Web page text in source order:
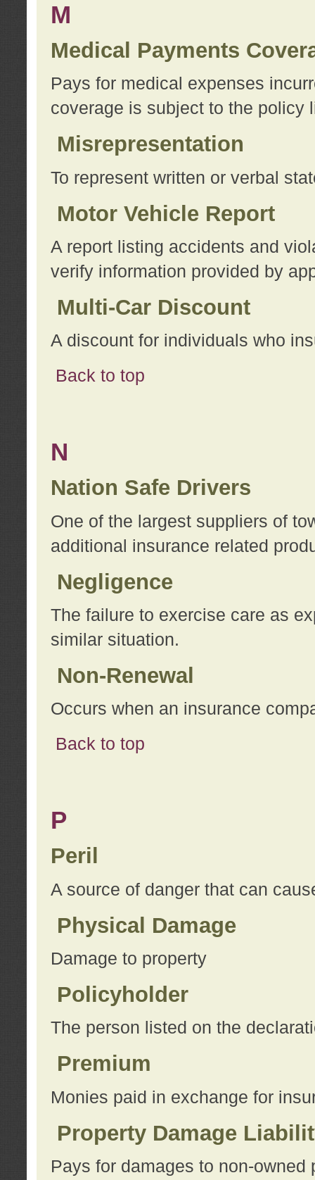
M
Medical Payments
Pays for medical expenses
coverage is subject to the policy
Misrepresentation
To represent written or verbal
Motor Vehicle Report
A report listing accidents and
verify information provided by
Multi-Car Discount
A discount for individuals who
Back to top
N
Nation Safe Drivers
One of the largest suppliers of
additional insurance related
Negligence
The failure to exercise care as
similar situation.
Non-Renewal
Occurs when an insurance
Back to top
P
Peril
A source of danger that can
Physical Damage
Damage to property
Policyholder
The person listed on the
Premium
Monies paid in exchange for
Property Damage
Pays for damages to non-